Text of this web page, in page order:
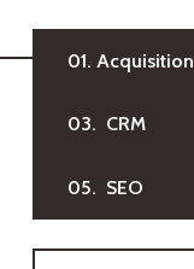
01. Acquisition
03. CRM
05. SEO